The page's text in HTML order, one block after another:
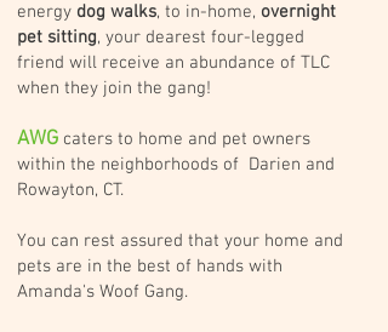
energy dog walks, to in-home, overnight
pet sitting, your dearest four-legged
friend will receive an abundance of TLC
when they join the gang!
AWG caters to home and pet owners
within the neighborhoods of Darien and
Rowayton, CT.
You can rest assured that your home and
pets are in the best of hands with
Amanda's Woof Gang.